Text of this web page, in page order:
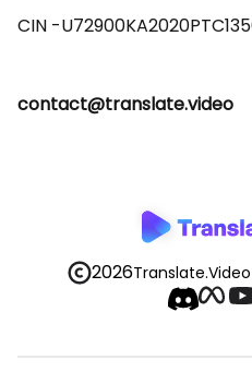
contact@translate.video
2026Translate.Video